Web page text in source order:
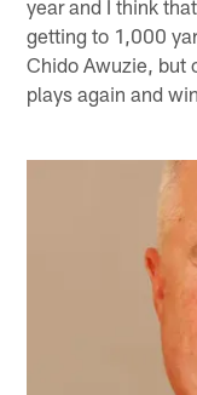
year and I think
getting to 1,000
Chido Awuzie, but
plays again and